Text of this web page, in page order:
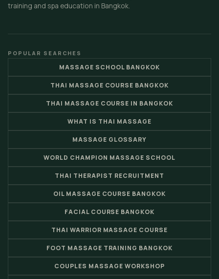
training and spa education in Bangkok.
POPULAR SEARCHES
MASSAGE SCHOOL BANGKOK
THAI MASSAGE COURSE BANGKOK
THAI MASSAGE COURSE IN BANGKOK
WHAT IS THAI MASSAGE
MASSAGE GLOSSARY
WORLD CHAMPION MASSAGE SCHOOL
THAI THERAPIST RECRUITMENT
OIL MASSAGE COURSE BANGKOK
FACIAL COURSE BANGKOK
THAI WARRIOR MASSAGE COURSE
FOOT MASSAGE TRAINING BANGKOK
COUPLES MASSAGE WORKSHOP